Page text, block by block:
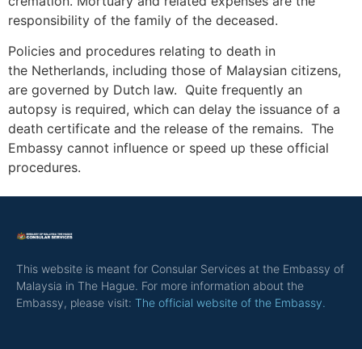
responsibility of the family of the deceased.
Policies and procedures relating to death in
the Netherlands, including those of Malaysian citizens,
are governed by Dutch law. Quite frequently an
autopsy is required, which can delay the issuance of a
death certificate and the release of the remains. The
Embassy cannot influence or speed up these official
procedures.
This website is meant for Consular Services at the Embassy of
Malaysia in The Hague. For more information about the
Embassy, please visit: The official website of the Embassy.